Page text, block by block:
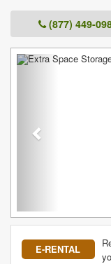
(877) 449-
Previous
E-RENTAL